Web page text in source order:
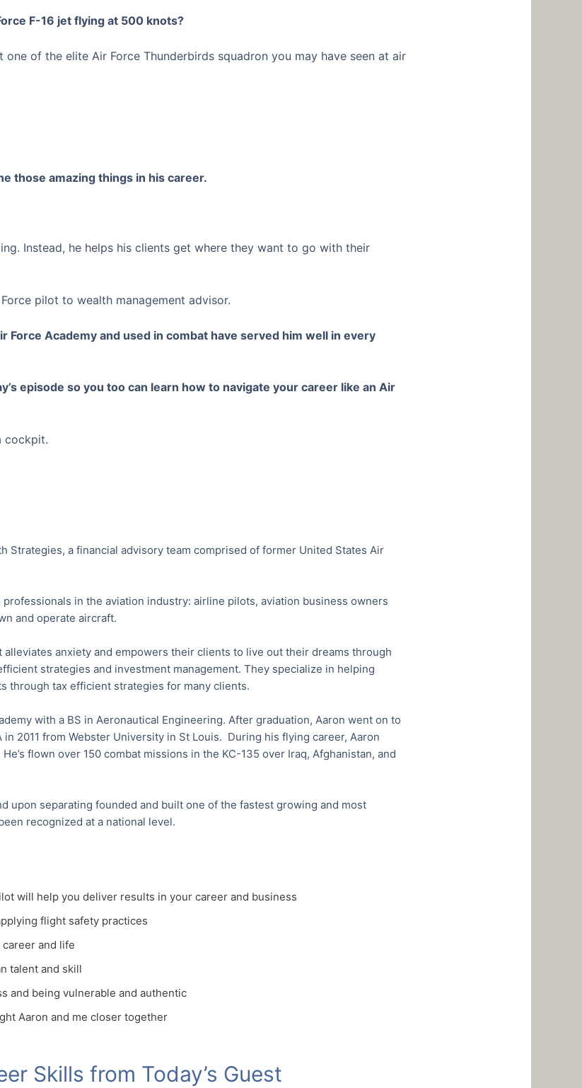
F-16 jet flying at 500 knots?
of the elite Air Force Thunderbirds squadron you may have seen at air
those amazing things in his career.
Instead, he helps his clients get where they want to go with their
pilot to wealth management advisor.
Force Academy and used in combat have served him well in every
episode so you too can learn how to navigate your career like an Air
cockpit.
Strategies, a financial advisory team comprised of former United States Air
in the aviation industry: airline pilots, aviation business owners
and operate aircraft.
anxiety and empowers their clients to live out their dreams through
strategies and investment management. They specialize in helping
through tax efficient strategies for many clients.
with a BS in Aeronautical Engineering. After graduation, Aaron went on to
2011 from Webster University in St Louis. During his flying career, Aaron
flown over 150 combat missions in the KC-135 over Iraq, Afghanistan, and
upon separating founded and built one of the fastest growing and most
recognized at a national level.
will help you deliver results in your career and business
flight safety practices
and life
talent and skill
and being vulnerable and authentic
Aaron and me closer together
Skills from Today’s Guest